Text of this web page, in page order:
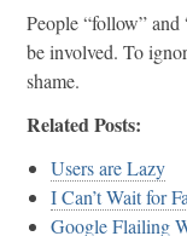
People “follow”
be involved. To
shame.
Related Posts:
Users are Lazy
I Can’t Wait for
Google Flailing